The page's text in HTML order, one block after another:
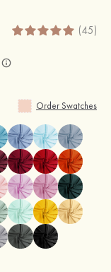
(45)
Order Swatches